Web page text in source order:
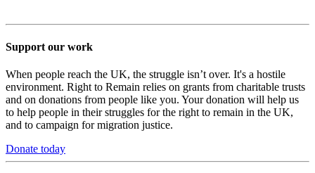
Support our work
When people reach the UK, the struggle isn’t over. It's a hostile
environment. Right to Remain relies on grants from charitable trusts
and on donations from people like you. Your donation will help us
to help people in their struggles for the right to remain in the UK,
and to campaign for migration justice.
Donate today